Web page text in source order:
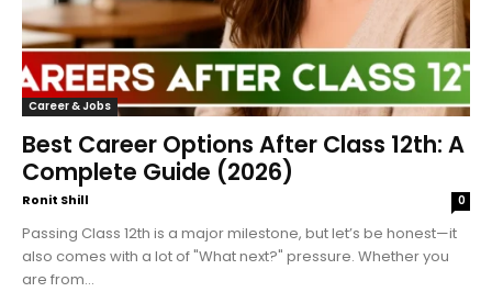
Career & Jobs
Best Career Options After Class 12th: A
Complete Guide (2026)
Ronit Shill 0
Passing Class 12th is a major milestone, but let’s be honest—it
also comes with a lot of "What next?" pressure. Whether you
are from...